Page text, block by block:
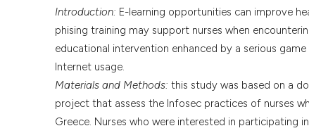
Introduction: E-learning opportunities can improve
phising training may support nurses when
educational intervention enhanced by a serious
Internet usage.
Materials and Methods: this study was based on a
project that assess the Infosec practices of nurses
Greece. Nurses who were interested in participating